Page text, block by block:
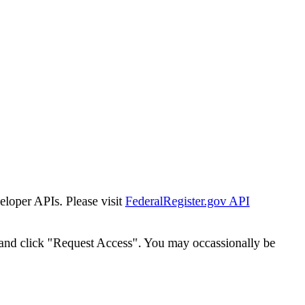
APIs. Please visit FederalRegister.gov API
click "Request Access". You may occassionally be